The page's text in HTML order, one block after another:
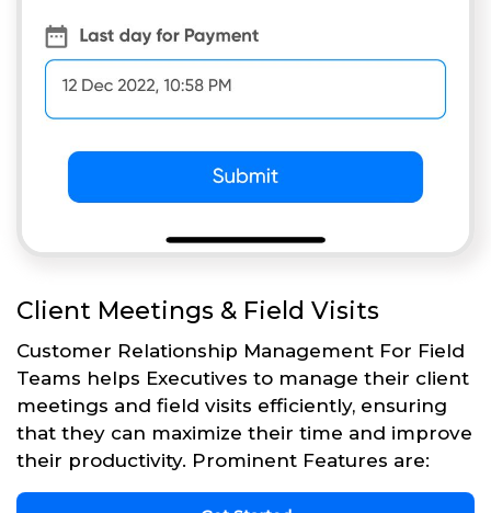
Client Meetings & Field Visits
Customer Relationship Management For Field
Teams helps Executives to manage their client
meetings and field visits efficiently, ensuring
that they can maximize their time and improve
their productivity. Prominent Features are: